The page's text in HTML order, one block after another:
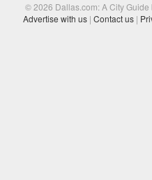
© 2026 Dallas.com: A City Guide
Advertise with us | Contact us |